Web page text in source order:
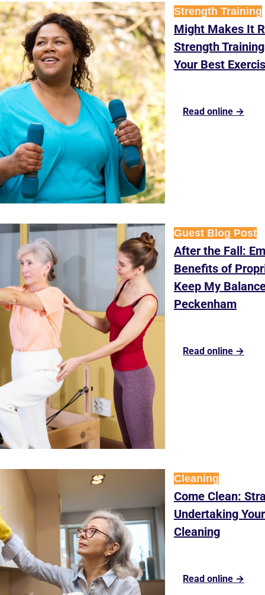
Strength Training
Might Makes It
Strength
Your Best
Read online →
Guest Blog Post
After the Fall:
Benefits of
Keep My
Peckenham
Read online →
Cleaning
Come Clean:
Undertaking
Cleaning
Read online →